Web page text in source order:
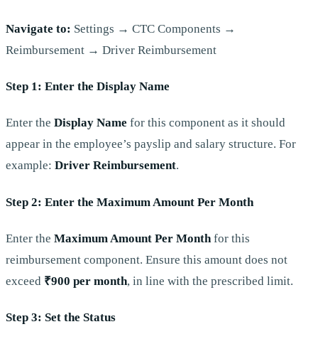
Navigate to: Settings → CTC Components →
Reimbursement → Driver Reimbursement
Step 1: Enter the Display Name
Enter the Display Name for this component as it should
appear in the employee’s payslip and salary structure. For
example: Driver Reimbursement.
Step 2: Enter the Maximum Amount Per Month
Enter the Maximum Amount Per Monthfor this
reimbursement component. Ensure this amount does not
exceed ₹900 per month, in line with the prescribed limit.
Step 3: Set the Status